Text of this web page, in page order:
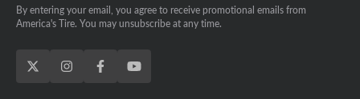
By entering your email, you agree to receive promotional emails from
America's Tire. You may unsubscribe at any time.